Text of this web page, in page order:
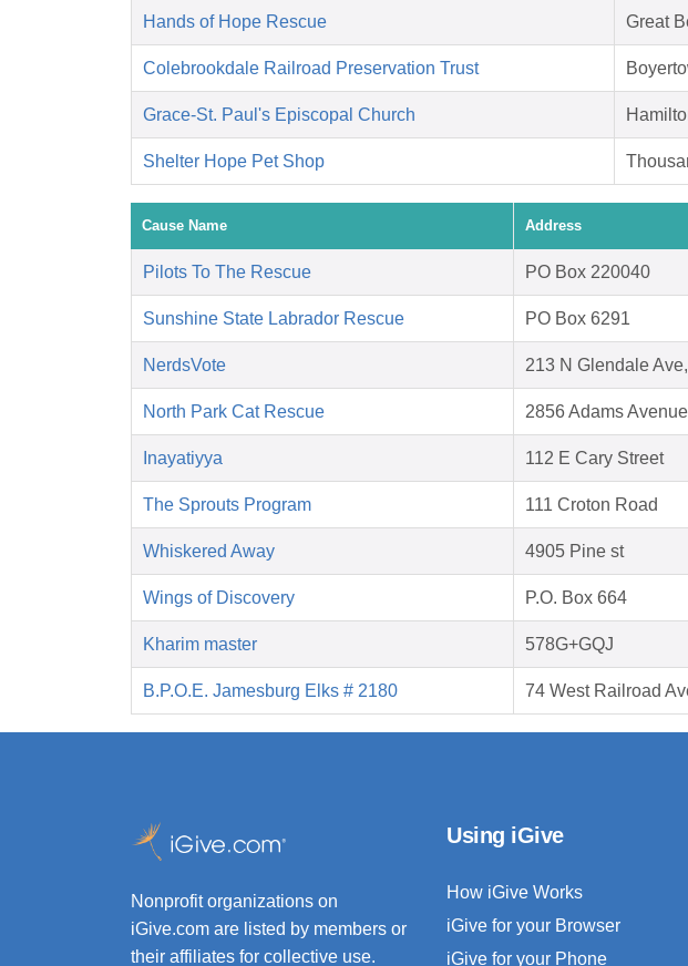
Hands of Hope Rescue Great
Colebrookdale Railroad Preservation Trust
Grace-St. Paul's Episcopal Church
Shelter Hope Pet Shop
Cause Name Address
Pilots To The Rescue PO Box 220040
Sunshine State Labrador Rescue PO Box 6291
NerdsVote 213 N Glendale
North Park Cat Rescue 2856 Adams Avenue
Inayatiyya 112 E Cary Street
The Sprouts Program 111 Croton Road
Whiskered Away 4905 Pine st
Wings of Discovery P.O. Box 664
Kharim master 578G+GQJ
B.P.O.E. Jamesburg Elks # 2180 74 West Railroad
Nonprofit organizations on
iGive.com are listed by members or
their affiliates for collective use.
Using iGive
How iGive Works
iGive for your Browser
iGive for your Phone